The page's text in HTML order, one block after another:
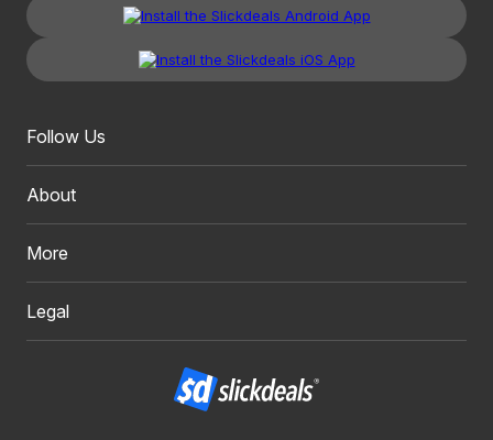
Follow Us
About
More
Legal